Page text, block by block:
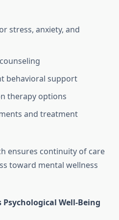
stress, anxiety, and
behavioral support
therapy options
and treatment
ensures continuity of care
toward mental wellness
Well-Being